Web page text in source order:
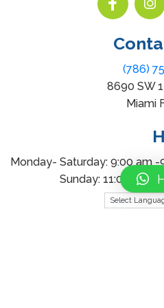
(786)
8690 SW
Miami
Monday- Saturday: 9:00 am -
Sunday: 11:00 am –